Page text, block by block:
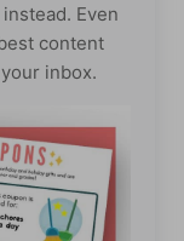
Even
content
inbox.